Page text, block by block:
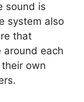
sound is
system also
that
around each
own